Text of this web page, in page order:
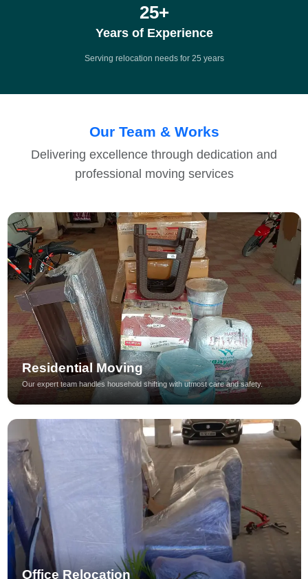
25+
Years of Experience
Serving relocation needs for 25 years
Our Team & Works
Delivering excellence through dedication and
professional moving services
Residential Moving
Our expert team handles household shifting with utmost care and safety.
Office Relocation